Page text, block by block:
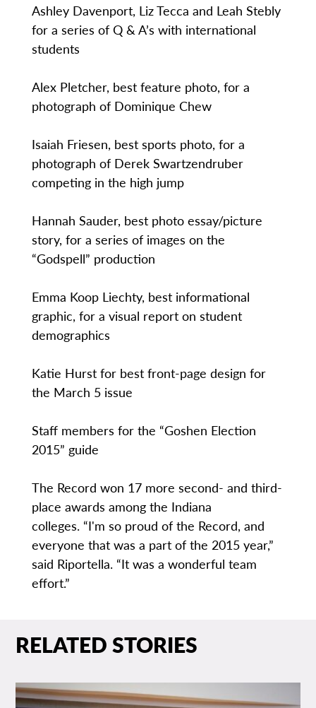
Ashley Davenport, Liz Tecca and Leah Stebly
for a series of Q & A’s with international
students
Alex Pletcher, best feature photo, for a
photograph of Dominique Chew
Isaiah Friesen, best sports photo, for a
photograph of Derek Swartzendruber
competing in the high jump
Hannah Sauder, best photo essay/picture
story, for a series of images on the
“Godspell” production
Emma Koop Liechty, best informational
graphic, for a visual report on student
demographics
Katie Hurst for best front-page design for
the March 5 issue
Staff members for the “Goshen Election
2015” guide
The Record won 17 more second- and third-
place awards among the Indiana
colleges. “I'm so proud of the Record, and
everyone that was a part of the 2015 year,”
said Riportella. “It was a wonderful team
effort.”
RELATED STORIES